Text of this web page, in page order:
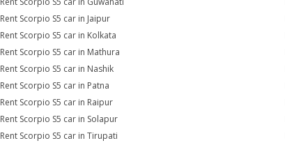
Rent Scorpio S5 car in Jaipur
Rent Scorpio S5 car in Kolkata
Rent Scorpio S5 car in Mathura
Rent Scorpio S5 car in Nashik
Rent Scorpio S5 car in Patna
Rent Scorpio S5 car in Raipur
Rent Scorpio S5 car in Solapur
Rent Scorpio S5 car in Tirupati